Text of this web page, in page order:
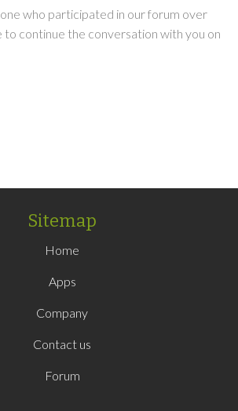
who participated in our forum over
to continue the conversation with you on
Sitemap
Home
Apps
Company
Contact us
Forum